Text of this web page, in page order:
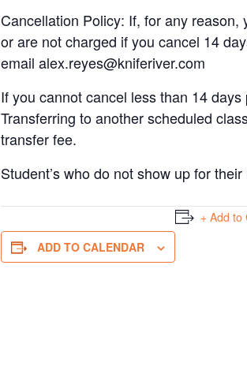
Cancellation Policy: If, for any reason,
or are not charged if you cancel 14
email alex.reyes@kniferiver.com
If you cannot cancel less than 14
Transferring to another scheduled
transfer fee.
Student’s who do not show up for
ADD TO CALENDAR
+ Add to